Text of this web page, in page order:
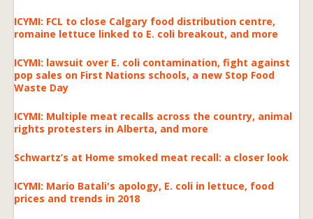
ICYMI: FCL to close Calgary food distribution centre,
romaine lettuce linked to E. coli breakout, and more
ICYMI: lawsuit over E. coli contamination, fight against
pop sales on First Nations schools, a new Stop Food
Waste Day
ICYMI: Multiple meat recalls across the country, animal
rights protesters in Alberta, and more
Schwartz’s at Home smoked meat recall: a closer look
ICYMI: Mario Batali's apology, E. coli in lettuce, food
prices and trends in 2018